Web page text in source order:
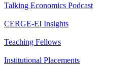
Talking Economics Podcast
CERGE-EI Insights
Teaching Fellows
Institutional Placements